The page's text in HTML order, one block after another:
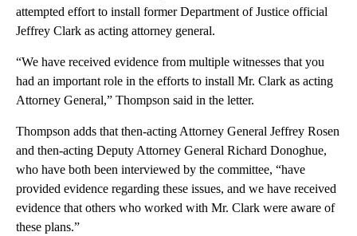
attempted effort to install former Department of Justice official
Jeffrey Clark as acting attorney general.
“We have received evidence from multiple witnesses that you
had an important role in the efforts to install Mr. Clark as acting
Attorney General,” Thompson said in the letter.
Thompson adds that then-acting Attorney General Jeffrey Rosen
and then-acting Deputy Attorney General Richard Donoghue,
who have both been interviewed by the committee, “have
provided evidence regarding these issues, and we have received
evidence that others who worked with Mr. Clark were aware of
these plans.”